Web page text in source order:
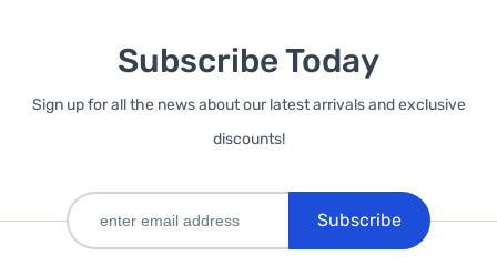
Subscribe Today
Sign up for all the news about our latest arrivals and exclusive
discounts!
Subscribe